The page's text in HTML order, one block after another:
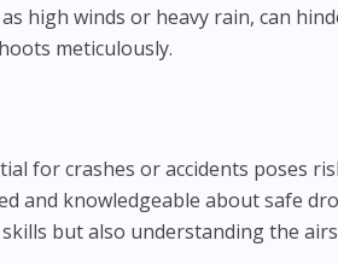
high winds or heavy rain, can
meticulously.
for crashes or accidents poses
and knowledgeable about safe
but also understanding the